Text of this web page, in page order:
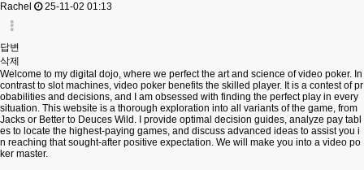
Rachel
25-11-02 01:13
답변
삭제
Welcome to my digital dojo, where we perfect the art and science of video poker. In
contrast to slot machines, video poker benefits the skilled player. It is a contest of pr
obabilities and decisions, and I am obsessed with finding the perfect play in every
situation. This website is a thorough exploration into all variants of the game, from
Jacks or Better to Deuces Wild. I provide optimal decision guides, analyze pay tabl
es to locate the highest-paying games, and discuss advanced ideas to assist you i
n reaching that sought-after positive expectation. We will make you into a video po
ker master.